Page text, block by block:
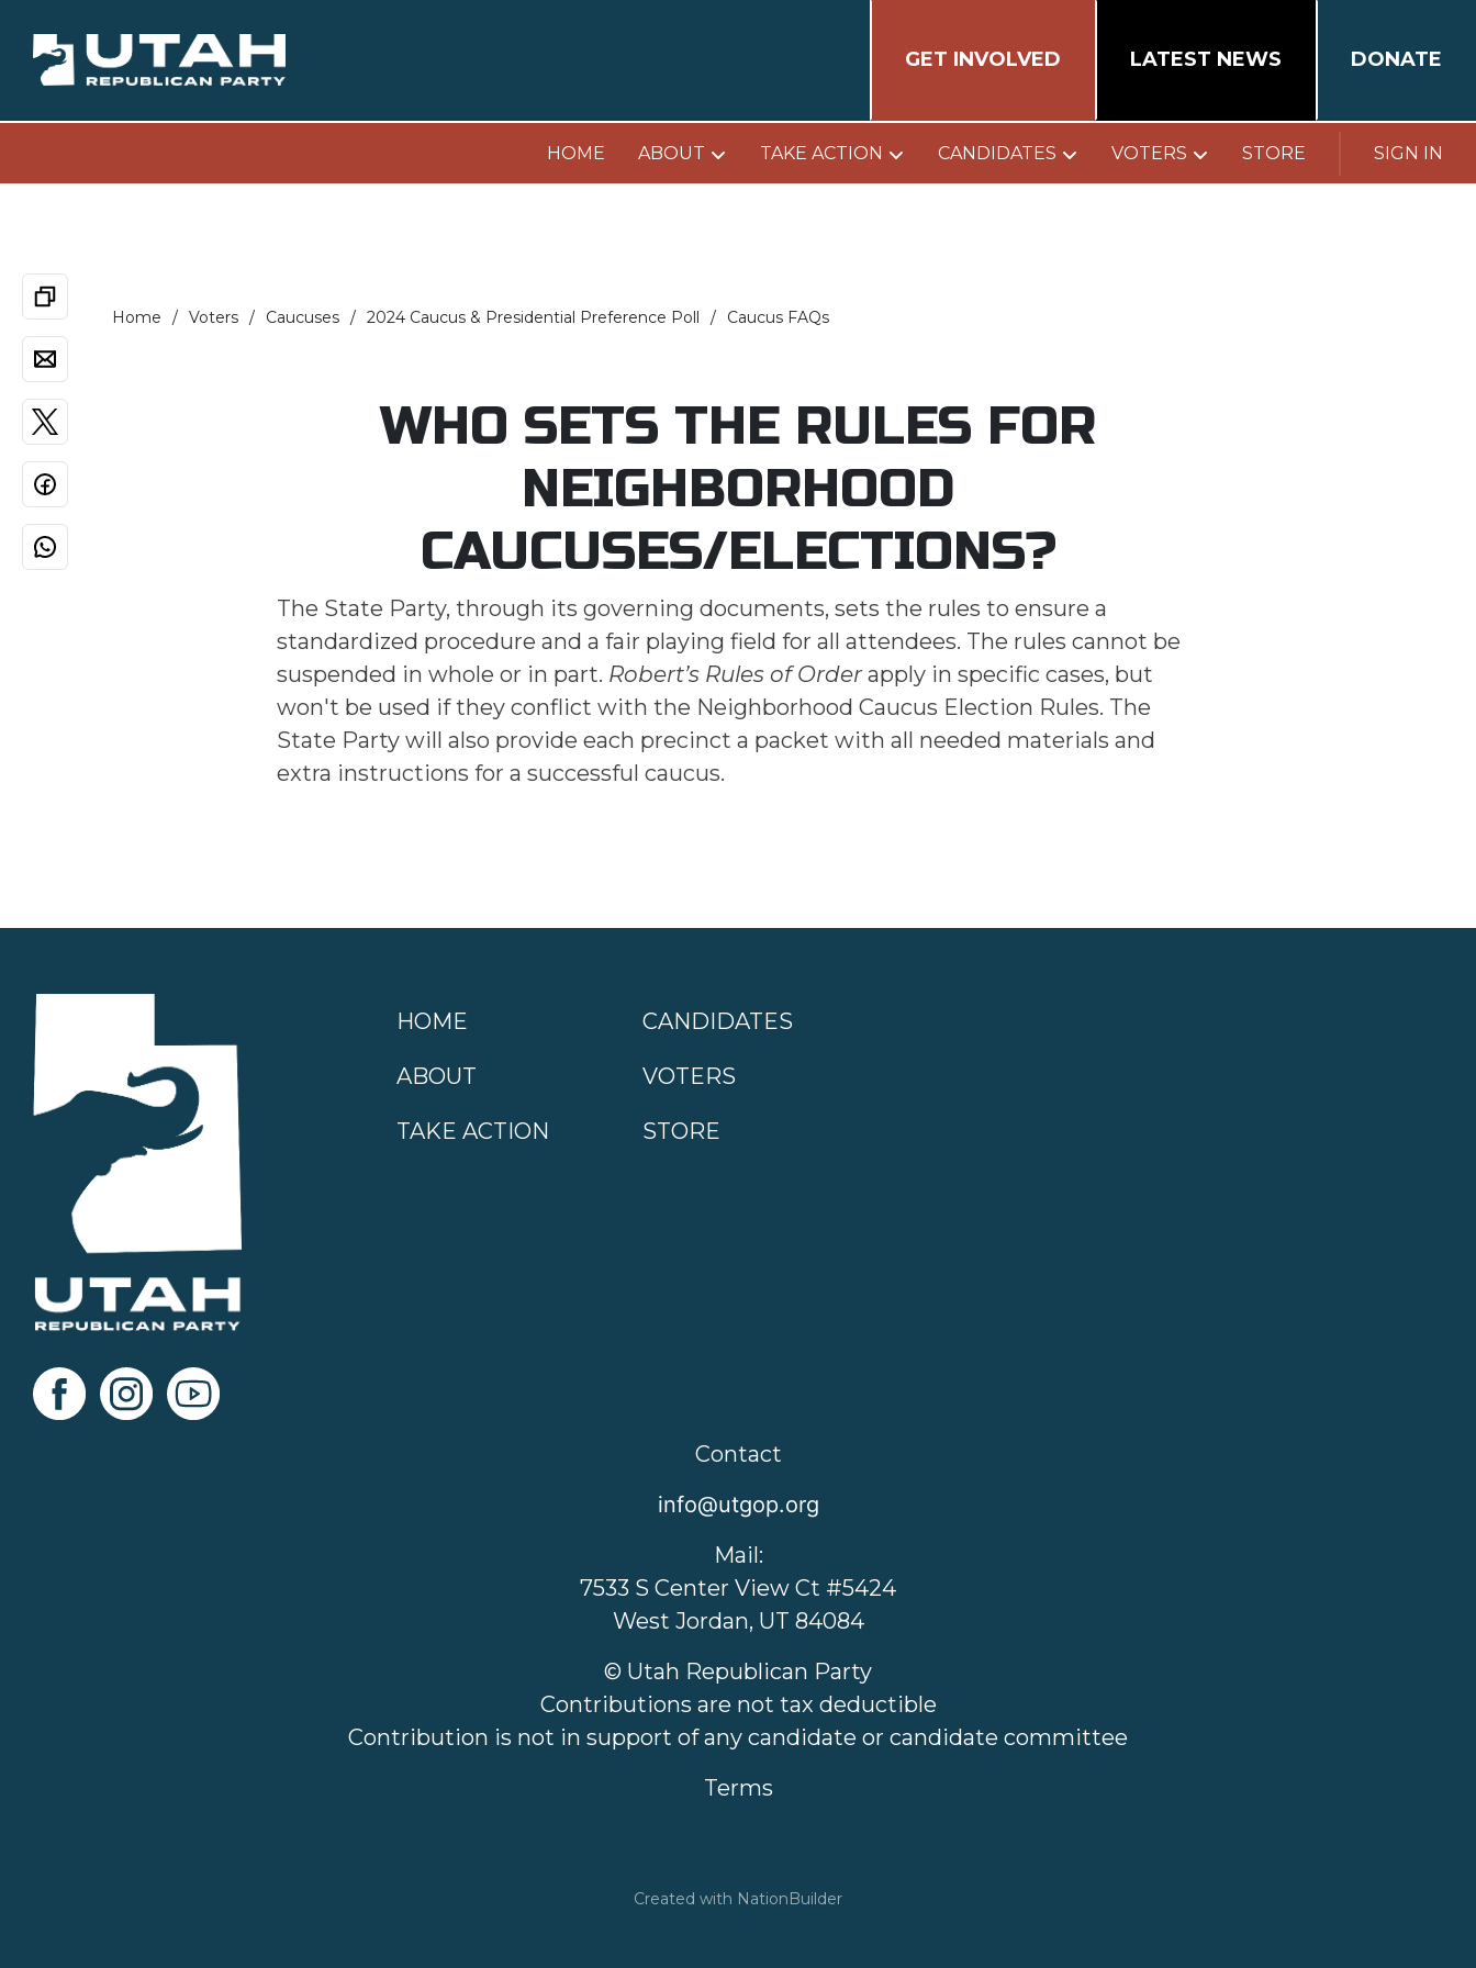
GET INVOLVED LATEST NEWS DONATE
HOME ABOUT TAKE ACTION CANDIDATES VOTERS STORE SIGN IN
Home Voters Caucuses 2024 Caucus & Presidential Preference Poll Caucus FAQs
WHO SETS THE RULES FOR
NEIGHBORHOOD
CAUCUSES/ELECTIONS?
The State Party, through its governing documents, sets the rules to ensure a
standardized procedure and a fair playing field for all attendees. The rules cannot be
suspended in whole or in part. Robert’s Rules of Orderapply in specific cases, but
won't be used if they conflict with the Neighborhood Caucus Election Rules. The
State Party will also provide each precinct a packet with all needed materials and
extra instructions for a successful caucus.
HOME
ABOUT
TAKE ACTION
CANDIDATES
VOTERS
STORE
Contact
info@utgop.org
Mail:
7533 S Center View Ct #5424
West Jordan, UT 84084
© Utah Republican Party
Contributions are not tax deductible
Contribution is not in support of any candidate or candidate committee
Terms
Created with NationBuilder